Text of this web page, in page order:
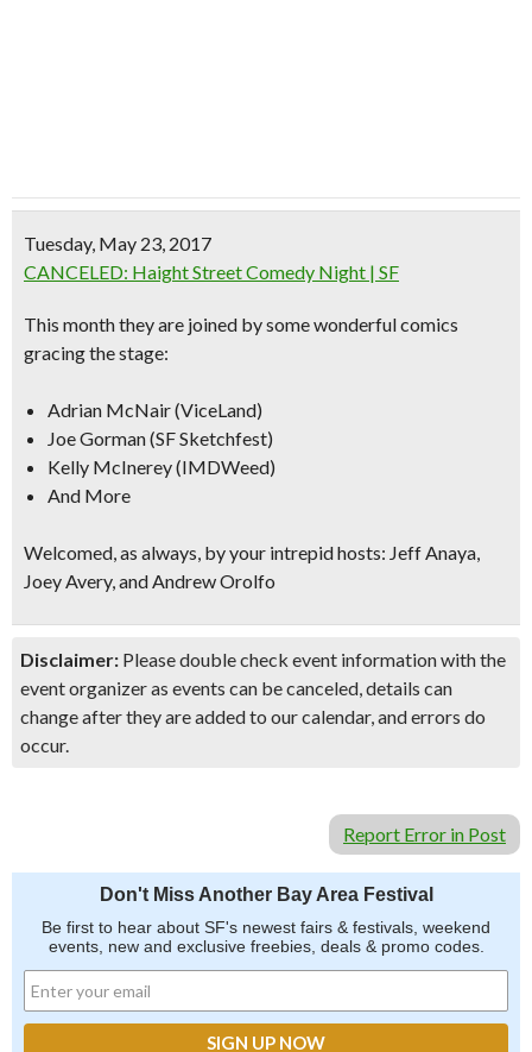
Tuesday, May 23, 2017
CANCELED: Haight Street Comedy Night | SF
This month they are joined by some wonderful comics
gracing the stage:
Adrian McNair (ViceLand)
Joe Gorman (SF Sketchfest)
Kelly McInerey (IMDWeed)
And More
Welcomed, as always, by your intrepid hosts: Jeff Anaya,
Joey Avery, and Andrew Orolfo
Disclaimer: Please double check event information with the
event organizer as events can be canceled, details can
change after they are added to our calendar, and errors do
occur.
Report Error in Post
Don't Miss Another Bay Area Festival
Be first to hear about SF's newest fairs & festivals, weekend
events, new and exclusive freebies, deals & promo codes.